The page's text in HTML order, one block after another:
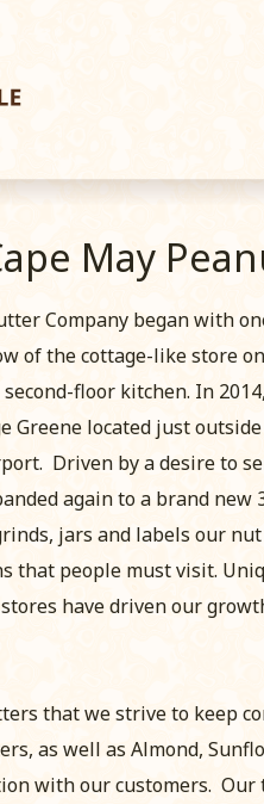
May
Company began with
of the cottage-like store
floor kitchen. In
Greene located just
Driven by a desire to
again to a brand
jars and labels our
that people must visit.
have driven our
that we strive to keep
as well as Almond,
with our customers. Our